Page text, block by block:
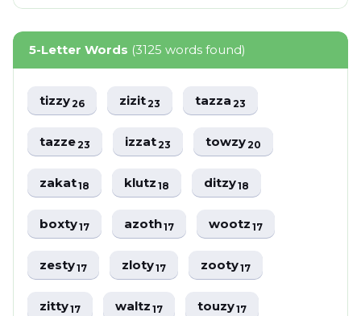
5-Letter Words (3125 words found)
tizzy26 zizit23 tazza23
tazze23 izzat23 towzy20
zakat18 klutz18 ditzy18
boxty17 azoth17 wootz17
zesty17 zloty17 zooty17
zitty17 waltz17 touzy17